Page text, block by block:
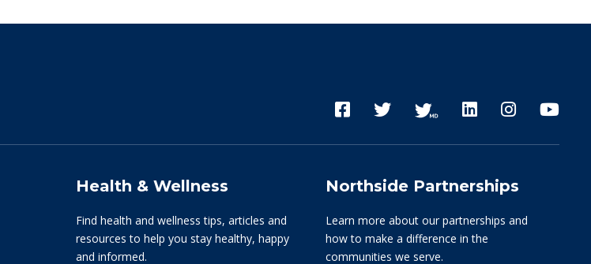
Health & Wellness
Find health and wellness tips, articles and
resources to help you stay healthy, happy
and informed.
Northside Partnerships
Learn more about our partnerships and
how to make a difference in the
communities we serve.